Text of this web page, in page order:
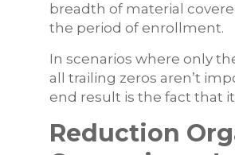
breadth of material
the period of enrollment.
In scenarios where only
all trailing zeros aren’t
end result is the fact that
Reduction